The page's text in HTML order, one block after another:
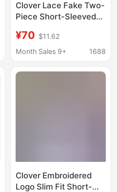
Clover Lace Fake Two-
Piece Short-Sleeved
New Summer Fashion
Sweet Embroidered
¥70 $11.62
Month Sales 9+
1688
Clover Embroidered
Logo Slim Fit Short-